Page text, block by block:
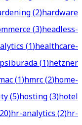
(2)hardware
(3)headless-
(1)healthcare-
(1)hetzner
(1)hmrc(2)home-
(5)hosting(3)hotel
20)hr-analytics(2)hr-